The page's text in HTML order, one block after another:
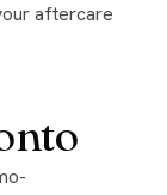
aftercare